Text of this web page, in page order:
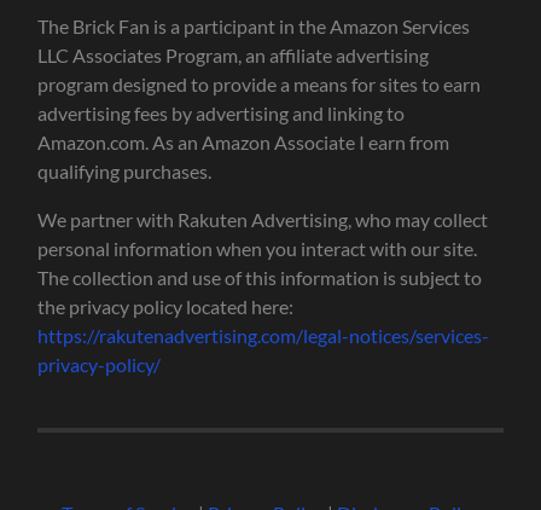
The Brick Fan is a participant in the Amazon Services
LLC Associates Program, an affiliate advertising
program designed to provide a means for sites to earn
advertising fees by advertising and linking to
Amazon.com. As an Amazon Associate I earn from
qualifying purchases.
We partner with Rakuten Advertising, who may collect
personal information when you interact with our site.
The collection and use of this information is subject to
the privacy policy located here:
https://rakutenadvertising.com/legal-notices/services-
privacy-policy/